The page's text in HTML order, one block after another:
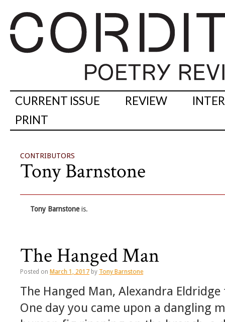
CURRENT ISSUE REVIEW
PRINT
CONTRIBUTORS
Tony Barnstone
Tony Barnstoneis.
The Hanged Man
Posted on March 1, 2017 by Tony Barnstone
The Hanged Man, Alexandra
One day you came upon a dangling